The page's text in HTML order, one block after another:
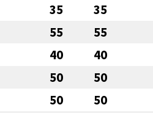
35 35
55 55
40 40
50 50
50 50